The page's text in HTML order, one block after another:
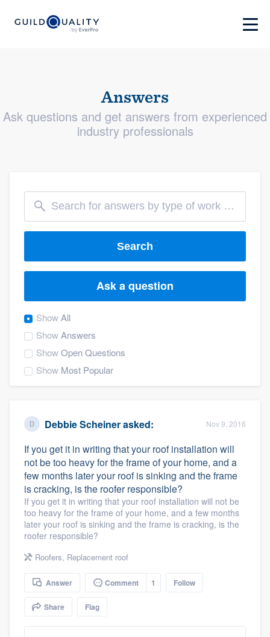
Answers
Ask questions and get answers from experienced
industry professionals
Search
Ask a question
ShowAll
ShowAnswers
ShowOpen Questions
Show Most Popular
Debbie Scheinerasked: Nov 9, 2016
If you get it in writing that your roof installation will
not be too heavy for the frame of your home, and a
few months later your roof is sinking and the frame
is cracking, is the roofer responsible?
If you get it in writing that your roof installation will not be
too heavy for the frame of your home, and a few months
later your roof is sinking and the frame is cracking, is the
roofer responsible?
Roofers, Replacement roof
Answer Comment 1 Follow
Share Flag
Welcome to our
community of quality
Get started
Fill out this form, or call us at(888) 355-